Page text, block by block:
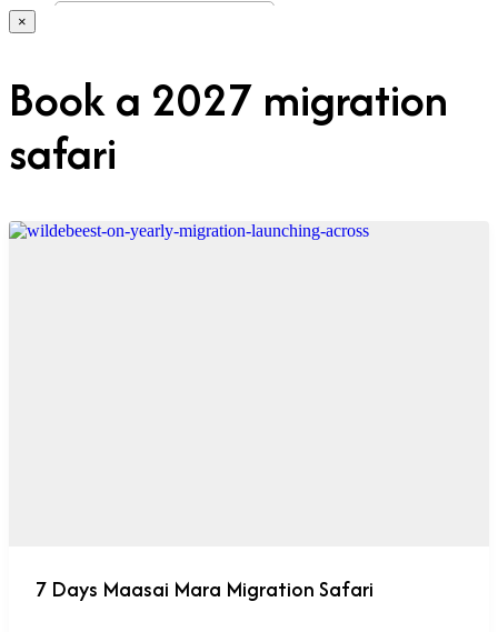
×
Book a 2027 migration
safari
7 Days Maasai Mara Migration Safari